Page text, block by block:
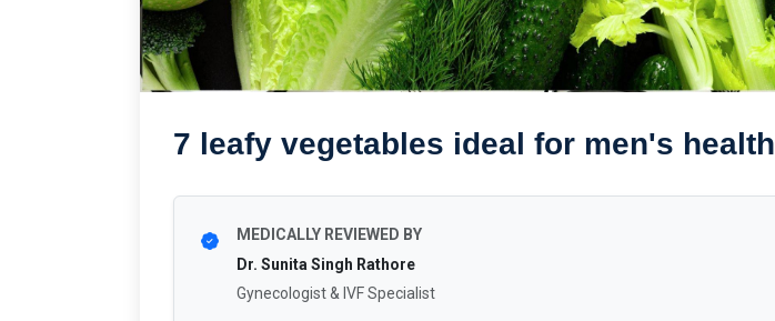
7 leafy vegetables ideal for men's health
MEDICALLY REVIEWED BY
Dr. Sunita Singh Rathore
Gynecologist & IVF Specialist